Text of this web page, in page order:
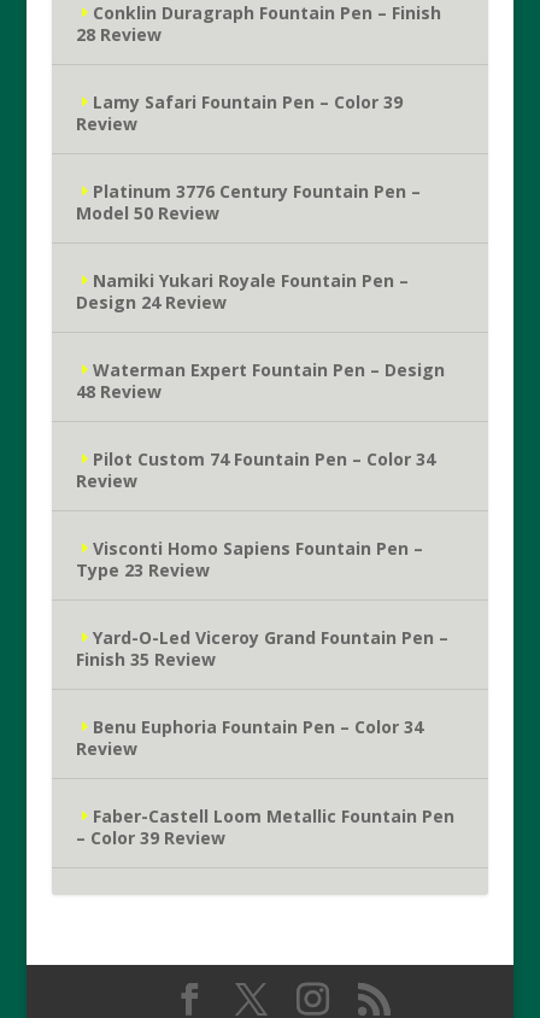
Conklin Duragraph Fountain Pen – Finish
28 Review
Lamy Safari Fountain Pen – Color 39
Review
Platinum 3776 Century Fountain Pen –
Model 50 Review
Namiki Yukari Royale Fountain Pen –
Design 24 Review
Waterman Expert Fountain Pen – Design
48 Review
Pilot Custom 74 Fountain Pen – Color 34
Review
Visconti Homo Sapiens Fountain Pen –
Type 23 Review
Yard-O-Led Viceroy Grand Fountain Pen –
Finish 35 Review
Benu Euphoria Fountain Pen – Color 34
Review
Faber-Castell Loom Metallic Fountain Pen
– Color 39 Review